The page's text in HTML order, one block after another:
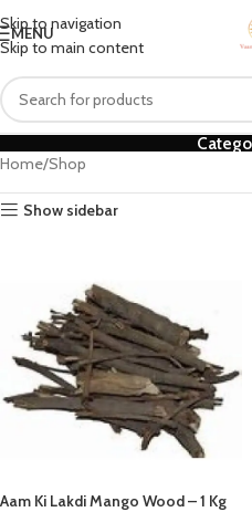
Skip to navigation
Skip to main content
MENU
Home Shop
Show sidebar
Aam Ki Lakdi Mango Wood – 1 Kg